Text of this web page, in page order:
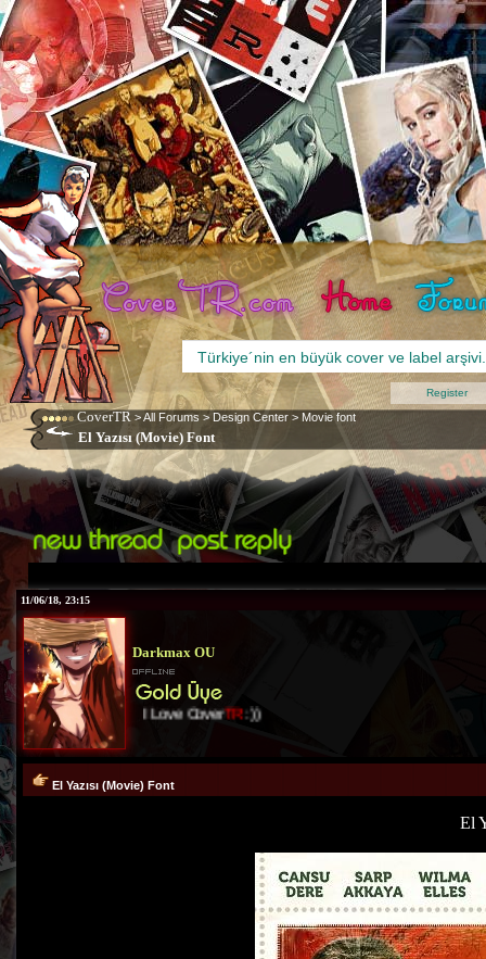
CoverTR >All Forums > Design Center > Movie font
El Yazısı (Movie) Font
Register
11/06/18, 23:15
Darkmax OU
I Love CoverTR:))
El Yazısı (Movie) Font
El